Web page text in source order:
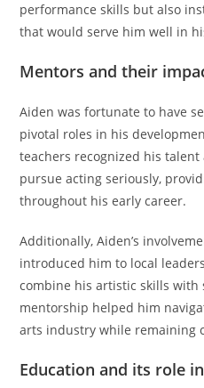
performance skills but also
that would serve him well in
Mentors and their
Aiden was fortunate to have
pivotal roles in his
teachers recognized his
pursue acting seriously,
throughout his early career.
Additionally, Aiden’s
introduced him to local
combine his artistic skills with
mentorship helped him
arts industry while remaining
Education and its role